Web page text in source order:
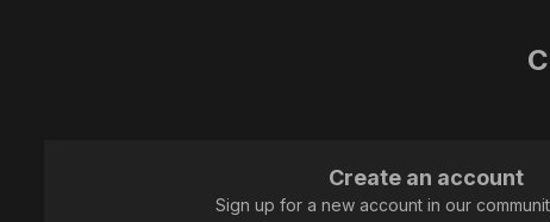
Create an account
Sign up for a new account in our